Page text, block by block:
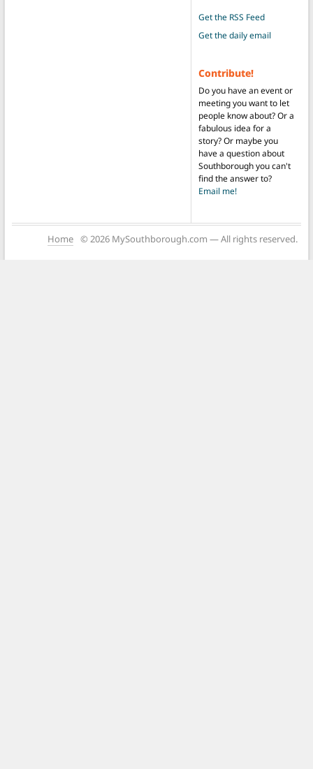
Get the RSS Feed
Get the daily email
Contribute!
Do you have an event or
meeting you want to let
people know about? Or a
fabulous idea for a
story? Or maybe you
have a question about
Southborough you can't
find the answer to?
Email me!
Home © 2026 MySouthborough.com — All rights reserved.